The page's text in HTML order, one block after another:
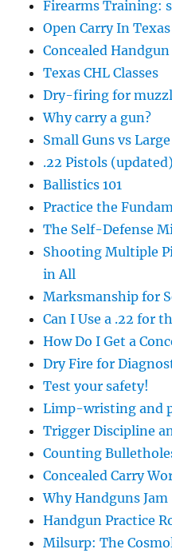
Firearms Training:
Open Carry In Texas
Concealed
Texas CHL Classes
Dry-firing for
Why carry a gun?
Small Guns vs
.22 Pistols (updated)
Ballistics 101
Practice the
The Self-Defense
Shooting Multiple
in All
Marksmanship for
Can I Use a .22 for
How Do I Get a
Dry Fire for
Test your safety!
Limp-wristing and
Trigger Discipline
Counting
Concealed Carry
Why Handguns Jam
Handgun Practice
Milsurp: The